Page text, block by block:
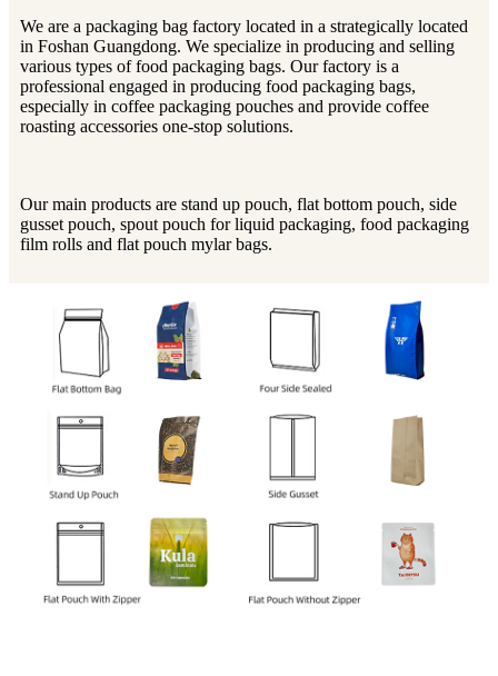
We are a packaging bag factory located in a strategically located
in Foshan Guangdong. We specialize in producing and selling
various types of food packaging bags. Our factory is a
professional engaged in producing food packaging bags,
especially in coffee packaging pouches and provide coffee
roasting accessories one-stop solutions.
Our main products are stand up pouch, flat bottom pouch, side
gusset pouch, spout pouch for liquid packaging, food packaging
film rolls and flat pouch mylar bags.